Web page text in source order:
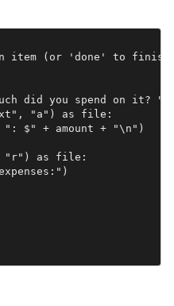
item (or 'done' to
did you spend on it? ")
"a") as file:
$" + amount + "\n")
"r") as file: